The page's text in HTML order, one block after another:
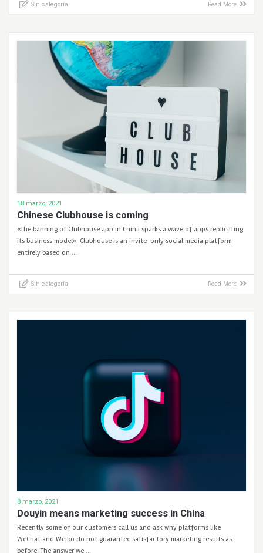
Sin categoría Read More
18 marzo, 2021
Chinese Clubhouse is coming
«The banning of Clubhouse app in China sparks a wave of apps replicating
its business model». Clubhouse is an invite-only social media platform
entirely based on …
Sin categoría Read More
8 marzo, 2021
Douyin means marketing success in China
Recently some of our customers call us and ask why platforms like
WeChat and Weibo do not guarantee satisfactory marketing results as
before. The answer we …